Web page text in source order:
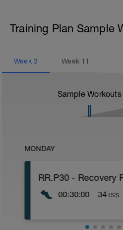
Training Plan Sample
Week 3 Week 11
Sample
MONDAY
RR.P30 - Recovery
00:30:00 34TSS